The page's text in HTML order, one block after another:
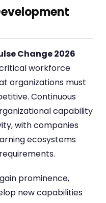
Change 2026
workforce
organizations must
Continuous
capability
with companies
ecosystems
prominence,
new capabilities